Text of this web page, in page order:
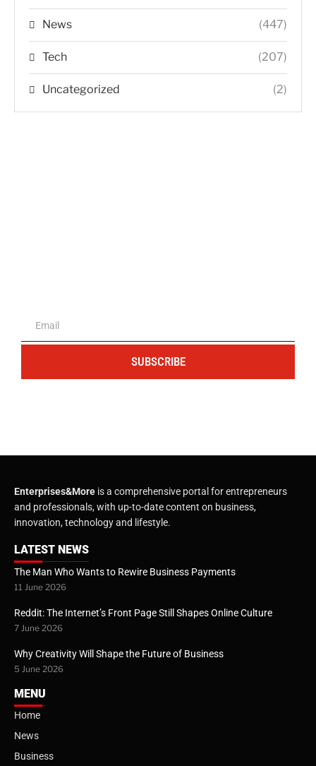
News (447)
Tech (207)
Uncategorized (2)
SUBSCRIBE
Enterprises&More is a comprehensive portal for entrepreneurs
and professionals, with up-to-date content on business,
innovation, technology and lifestyle.
LATEST NEWS
The Man Who Wants to Rewire Business Payments
11 June 2026
Reddit: The Internet’s Front Page Still Shapes Online Culture
7 June 2026
Why Creativity Will Shape the Future of Business
5 June 2026
MENU
Home
News
Business